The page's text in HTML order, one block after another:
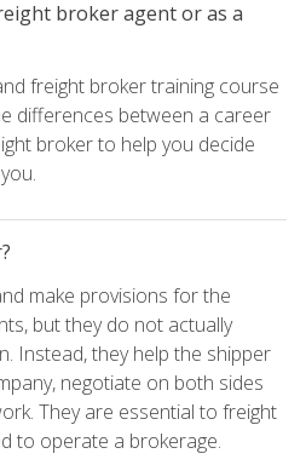
broker agent or as a
freight broker training course
differences between a career
broker to help you decide
make provisions for the
but they do not actually
Instead, they help the shipper
negotiate on both sides
They are essential to freight
to operate a brokerage.